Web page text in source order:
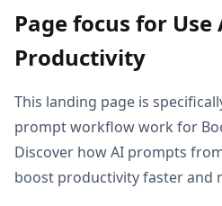
Page focus for
Productivity
This landing page is
prompt workflow work for
Discover how AI prompts
boost productivity faster and